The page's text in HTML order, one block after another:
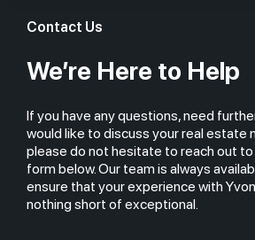
Contact Us
We’re Here to Help
If you have any questions, need
would like to discuss your real estate
please do not hesitate to reach out to
form below. Our team is always
ensure that your experience with
nothing short of exceptional.